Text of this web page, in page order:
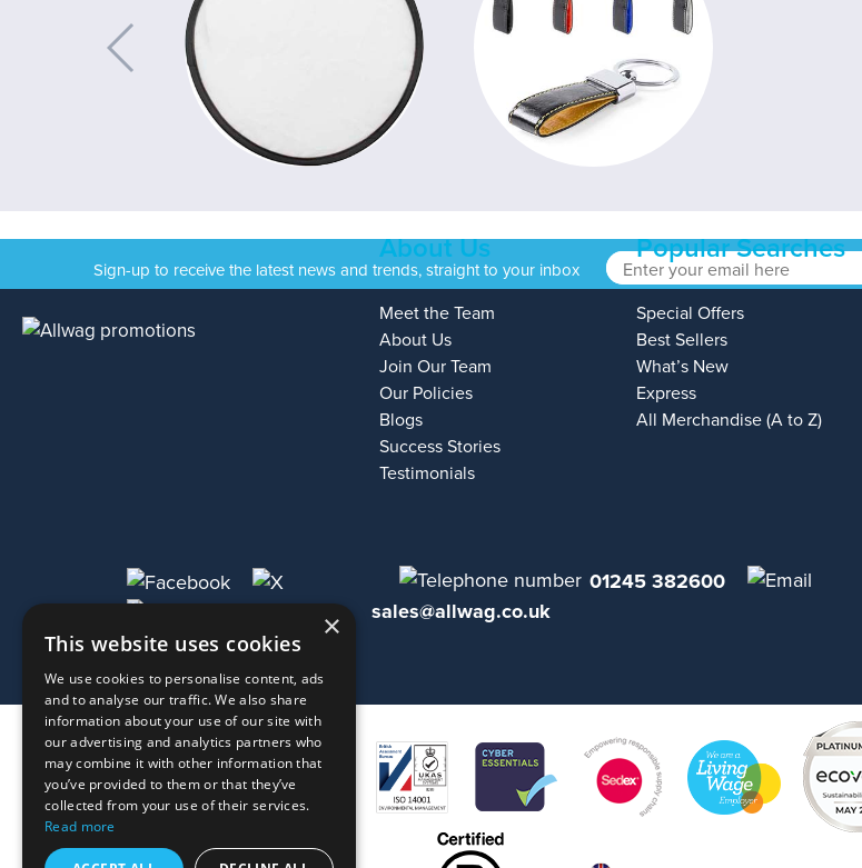
Sign-up to receive the latest news and trends, straight to your inbox
About Us
Meet the Team
About Us
Join Our Team
Our Policies
Blogs
Success Stories
Testimonials
Popular Searches
Special Offers
Best Sellers
What’s New
Express
All Merchandise (A to Z)
01245 382600
sales@allwag.co.uk
×
This website uses cookies
We use cookies to personalise content, ads
and to analyse our traffic. We also share
information about your use of our site with
our advertising and analytics partners who
may combine it with other information that
you’ve provided to them or that they’ve
collected from your use of their services.
Read more